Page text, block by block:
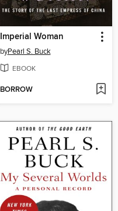
Imperial Woman
byPearl S. Buck
EBOOK
BORROW